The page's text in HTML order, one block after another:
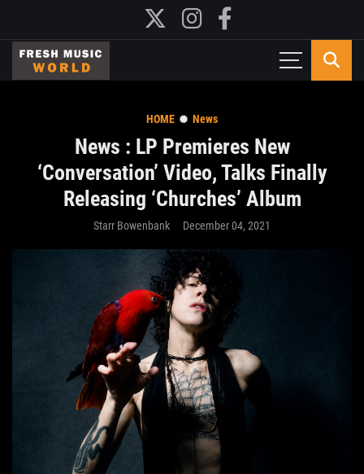
HOME News
News : LP Premieres New
‘Conversation’ Video, Talks Finally
Releasing ‘Churches’ Album
Starr Bowenbank December 04, 2021